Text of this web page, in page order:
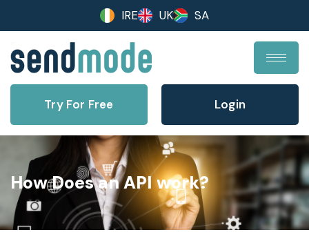
IRE UK SA
Try For Free Login
How Does an API work?